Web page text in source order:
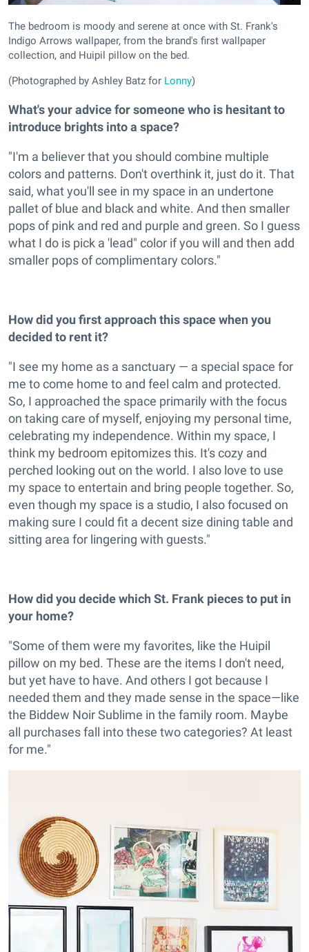
The bedroom is moody and serene at once with St. Frank's
Indigo Arrows wallpaper, from the brand's first wallpaper
collection, and Huipil pillow on the bed.
(Photographed by Ashley Batz for Lonny)
What's your advice for someone who is hesitant to
introduce brights into a space?
"I'm a believer that you should combine multiple
colors and patterns. Don't overthink it, just do it. That
said, what you'll see in my space in an undertone
pallet of blue and black and white. And then smaller
pops of pink and red and purple and green. So I guess
what I do is pick a 'lead" color if you will and then add
smaller pops of complimentary colors."
How did you first approach this space when you
decided to rent it?
"I see my home as a sanctuary — a special space for
me to come home to and feel calm and protected.
So, I approached the space primarily with the focus
on taking care of myself, enjoying my personal time,
celebrating my independence. Within my space, I
think my bedroom epitomizes this. It's cozy and
perched looking out on the world. I also love to use
my space to entertain and bring people together. So,
even though my space is a studio, I also focused on
making sure I could fit a decent size dining table and
sitting area for lingering with guests."
How did you decide which St. Frank pieces to put in
your home?
"Some of them were my favorites, like the Huipil
pillow on my bed. These are the items I don't need,
but yet have to have. And others I got because I
needed them and they made sense in the space—like
the Biddew Noir Sublime in the family room. Maybe
all purchases fall into these two categories? At least
for me."